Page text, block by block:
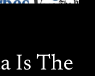
Is The